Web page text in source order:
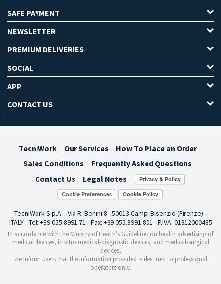
SAFE PAYMENT
NEWSLETTER
PREMIUM DELIVERIES
SOCIAL
APP
CONTACT US
TecniWork Our Services
How To Place an Order
Sales Conditions
Frequently Asked Questions
Contact Us
Legal Notes
Cookie Preferences
TecniWork S.p.A. - Via R. Benini 8 - 50013 Campi Bisenzio (Firenze) -
ITALY - Tel: +39 055.8991.71 - Fax: +39 055.8991.801 - P.IVA: 01812000485
In accordance with the Ministry of Health’s Guidelines on health advertising of
medical devices, in vitro medical-diagnostic devices, and medical-surgical
devices,
we inform users that the information provided is destined to professional
operators only.